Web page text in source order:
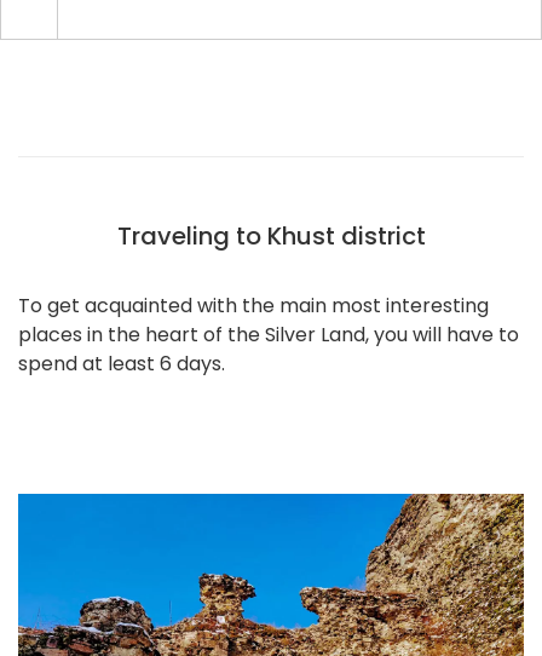
Traveling to Khust district
To get acquainted with the main most interesting
places in the heart of the Silver Land, you will have to
spend at least 6 days.